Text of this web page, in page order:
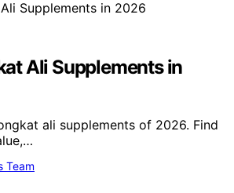
Ali Supplements in
ali supplements of 2026. Find
Team